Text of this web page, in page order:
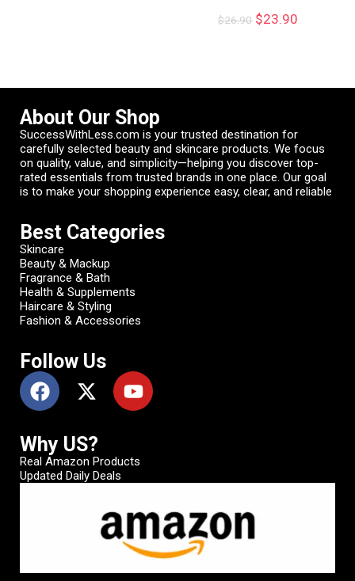
$26.90 $23.90
About Our Shop
SuccessWithLess.com is your trusted destination for
carefully selected beauty and skincare products. We focus
on quality, value, and simplicity—helping you discover top-
rated essentials from trusted brands in one place. Our goal
is to make your shopping experience easy, clear, and reliable
Best Categories
Skincare
Beauty & Mackup
Fragrance & Bath
Health & Supplements
Haircare & Styling
Fashion & Accessories
Follow Us
Why US?
Real Amazon Products
Updated Daily Deals